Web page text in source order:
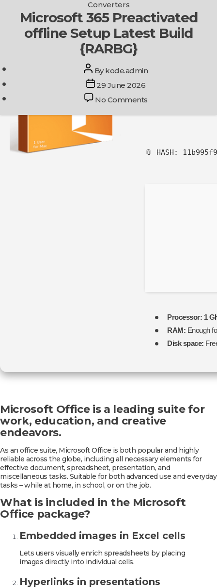
content
Get In Touch
Categories
Converters
Microsoft 365 Preactivated
offline Setup Latest Build
{RARBG}
Post
author
Bykode.admin
Post
date
29 June 2026
No Commentson
Setup
📎 HASH:
Processor: 1
RAM: Enough
Disk space:
Microsoft Office is a leading suite for
work, education, and creative
endeavors.
As an office suite, Microsoft Office is both popular and highly
reliable across the globe, including all necessary elements for
effective document, spreadsheet, presentation, and
miscellaneous tasks. Suitable for both advanced use and everyday
tasks – while at home, in school, or on the job.
What is included in the Microsoft
Office package?
Embedded images in Excel cells
Lets users visually enrich spreadsheets by placing
images directly into individual cells.
Hyperlinks in presentations